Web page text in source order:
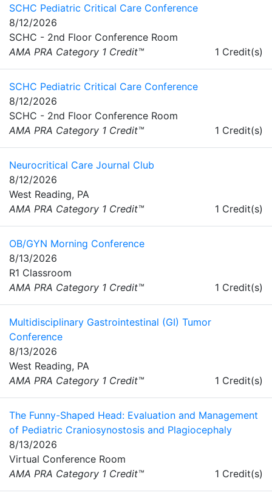
SCHC Pediatric Critical Care Conference
8/12/2026
SCHC - 2nd Floor Conference Room
AMA PRA Category 1 Credit™
1 Credit(s)
SCHC Pediatric Critical Care Conference
8/12/2026
SCHC - 2nd Floor Conference Room
AMA PRA Category 1 Credit™
1 Credit(s)
Neurocritical Care Journal Club
8/12/2026
West Reading, PA
AMA PRA Category 1 Credit™
1 Credit(s)
OB/GYN Morning Conference
8/13/2026
R1 Classroom
AMA PRA Category 1 Credit™
1 Credit(s)
Multidisciplinary Gastrointestinal (GI) Tumor
Conference
8/13/2026
West Reading, PA
AMA PRA Category 1 Credit™
1 Credit(s)
The Funny-Shaped Head: Evaluation and Management
of Pediatric Craniosynostosis and Plagiocephaly
8/13/2026
Virtual Conference Room
AMA PRA Category 1 Credit™
1 Credit(s)